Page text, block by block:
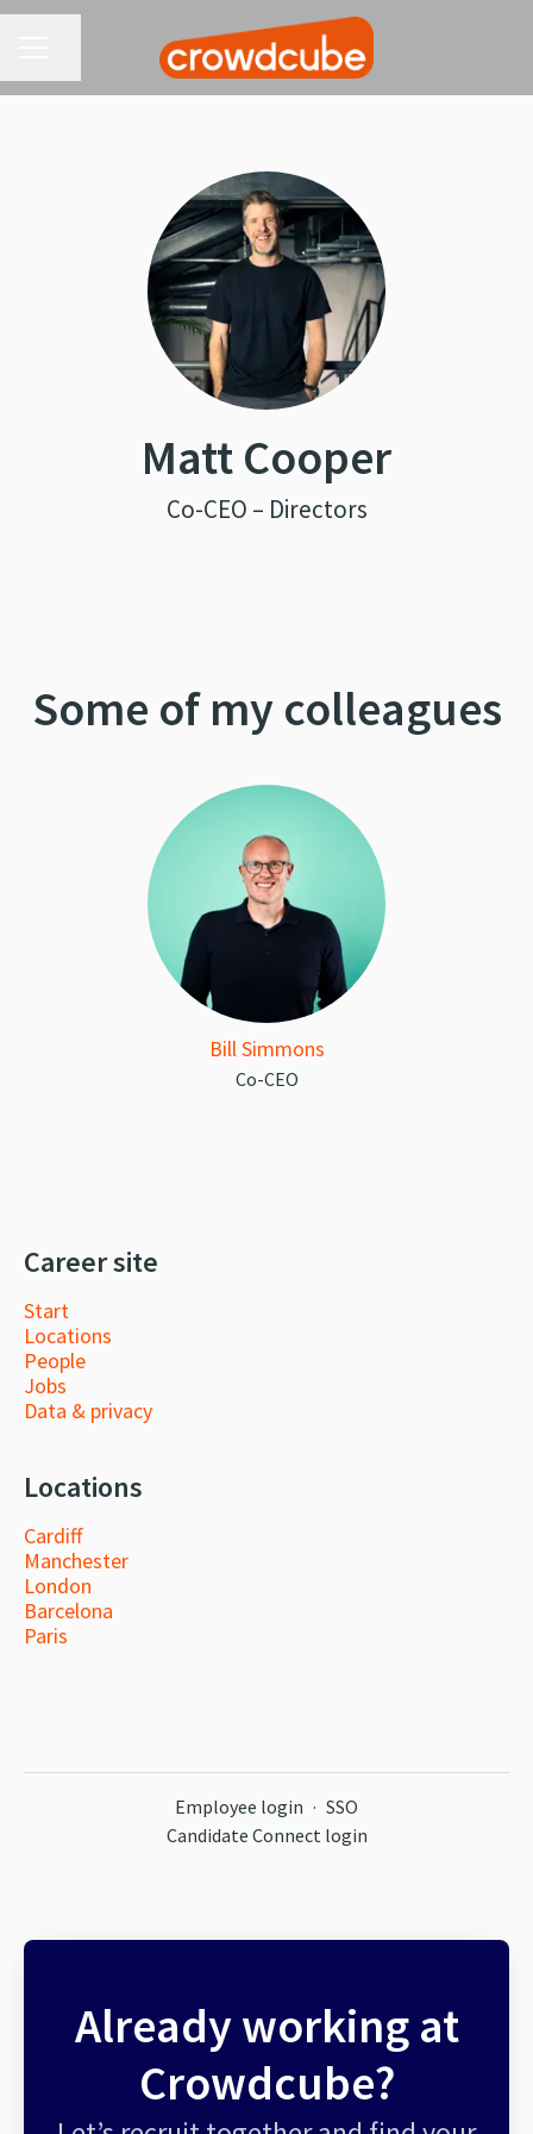
Matt Cooper
Co-CEO – Directors
Some of my colleagues
Bill Simmons
Co-CEO
Career site
Start
Locations
People
Jobs
Data & privacy
Locations
Cardiff
Manchester
London
Barcelona
Paris
Employee login · SSO
Candidate Connect login
Already working at
Crowdcube?